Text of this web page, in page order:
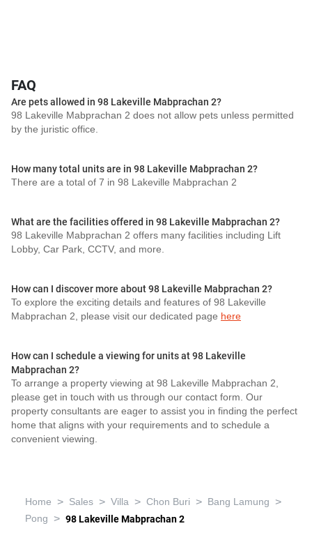
FAQ
Are pets allowed in 98 Lakeville Mabprachan 2?
98 Lakeville Mabprachan 2 does not allow pets unless permitted
by the juristic office.
How many total units are in 98 Lakeville Mabprachan 2?
There are a total of 7 in 98 Lakeville Mabprachan 2
What are the facilities offered in 98 Lakeville Mabprachan 2?
98 Lakeville Mabprachan 2 offers many facilities including Lift
Lobby, Car Park, CCTV, and more.
How can I discover more about 98 Lakeville Mabprachan 2?
To explore the exciting details and features of 98 Lakeville
Mabprachan 2, please visit our dedicated page here
How can I schedule a viewing for units at 98 Lakeville
Mabprachan 2?
To arrange a property viewing at 98 Lakeville Mabprachan 2,
please get in touch with us through our contact form. Our
property consultants are eager to assist you in finding the perfect
home that aligns with your requirements and to schedule a
convenient viewing.
Home > Sales > Villa > Chon Buri > Bang Lamung >
Pong > 98 Lakeville Mabprachan 2